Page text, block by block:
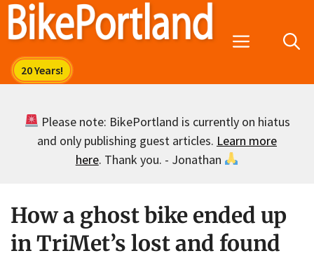
Skip
Menu
Please note: BikePortland is currently on hiatus
and only publishing guest articles. Learn more
here. Thank you. - Jonathan
How a ghost bike ended up
in TriMet’s lost and found